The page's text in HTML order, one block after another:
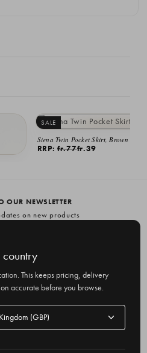
SALE
Siena Twin Pocket Skirt, Brown
RRP:fr.77fr.39
OUR NEWSLETTER
on new products
country
This keeps pricing, delivery
accurate before you browse.